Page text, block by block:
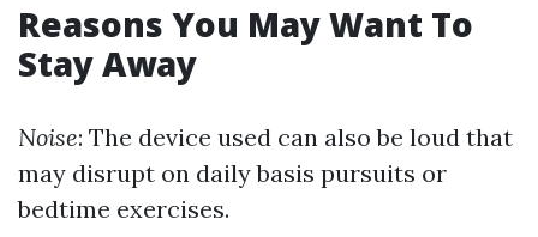
Reasons You May Want To
Stay Away
Noise: The device used can also be loud that
may disrupt on daily basis pursuits or
bedtime exercises.